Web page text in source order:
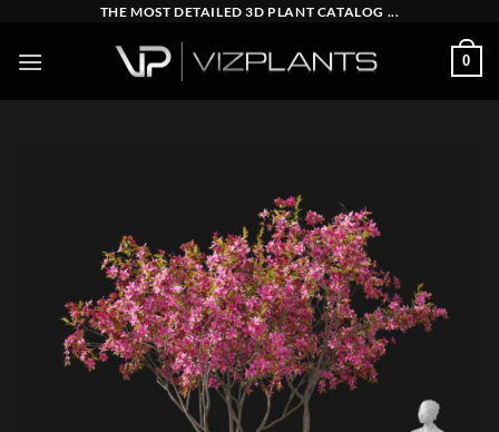
content
THE MOST DETAILED 3D PLANT CATALOG ...
0